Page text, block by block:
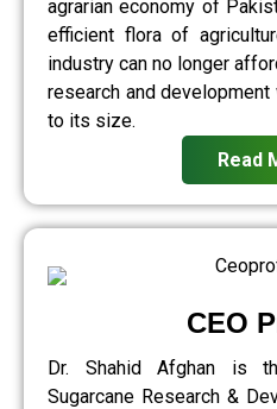
agrarian economy of
efficient flora of
industry can no longer
research and
to its size.
Read
CEO
Dr. Shahid Afghan is
Sugarcane Research &